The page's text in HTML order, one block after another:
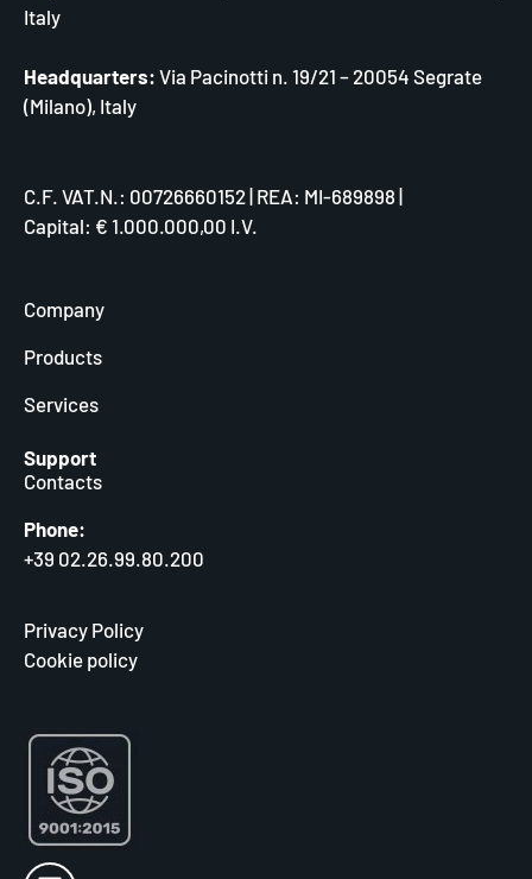
Italy
Headquarters: Via Pacinotti n. 19/21 – 20054 Segrate
(Milano), Italy
C.F. VAT.N.: 00726660152 | REA: MI-689898 |
Capital: € 1.000.000,00 I.V.
Company
Products
Services
Support
Contacts
Phone:
+39 02.26.99.80.200
Privacy Policy
Cookie policy